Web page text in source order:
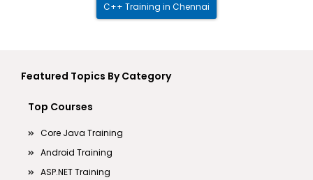
C++ Training in Chennai
Featured Topics By Category
Top Courses
Core Java Training
Android Training
ASP.NET Training